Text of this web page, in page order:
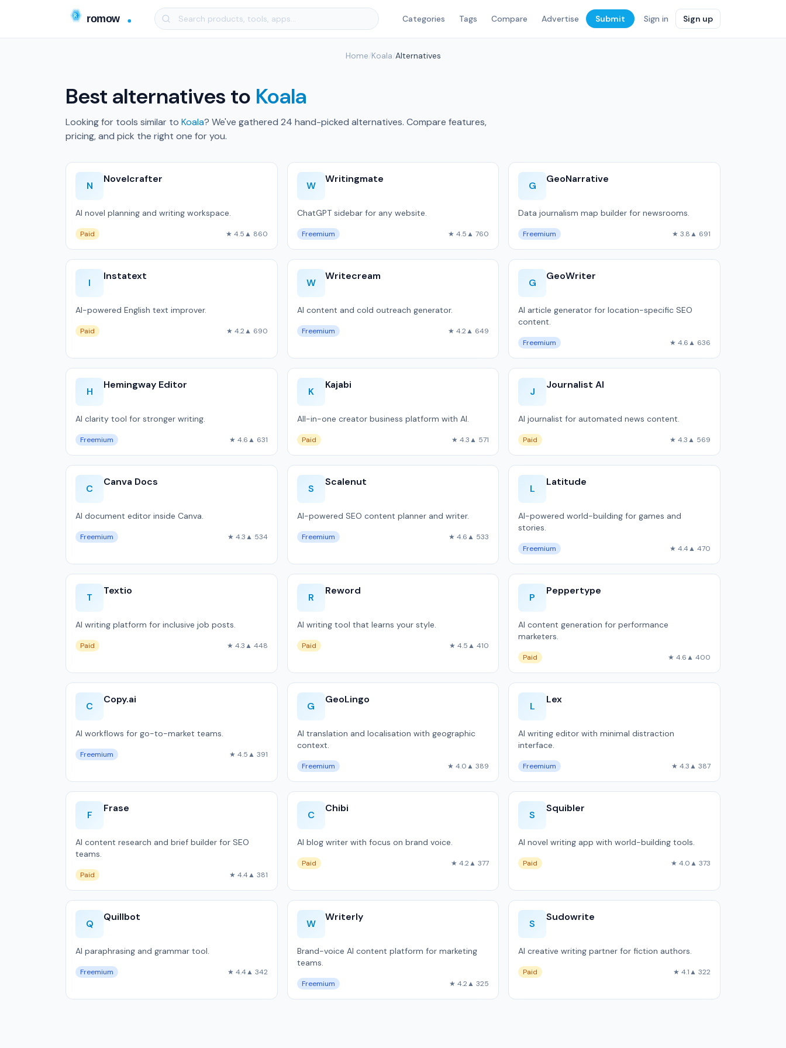
Categories Tags Compare Advertise Submit Sign in Sign up
Home Koala Alternatives
Best alternatives to Koala
Looking for tools similar to Koala? We've gathered 24 hand-picked alternatives. Compare features,
pricing, and pick the right one for you.
N
Novelcrafter
AI novel planning and writing workspace.
Paid ★ 4.5▲ 860
W
Writingmate
ChatGPT sidebar for any website.
Freemium ★ 4.5▲ 760
G
GeoNarrative
Data journalism map builder for newsrooms.
Freemium ★ 3.8▲ 691
I
Instatext
AI-powered English text improver.
Paid ★ 4.2▲ 690
W
Writecream
AI content and cold outreach generator.
Freemium ★ 4.2▲ 649
G
GeoWriter
AI article generator for location-specific SEO
content.
Freemium ★ 4.6▲ 636
H
Hemingway Editor
AI clarity tool for stronger writing.
Freemium ★ 4.6▲ 631
K
Kajabi
All-in-one creator business platform with AI.
Paid ★ 4.3▲ 571
J
Journalist AI
AI journalist for automated news content.
Paid ★ 4.3▲ 569
C
Canva Docs
AI document editor inside Canva.
Freemium ★ 4.3▲ 534
S
Scalenut
AI-powered SEO content planner and writer.
Freemium ★ 4.6▲ 533
L
Latitude
AI-powered world-building for games and
stories.
Freemium ★ 4.4▲ 470
T
Textio
AI writing platform for inclusive job posts.
Paid ★ 4.3▲ 448
R
Reword
AI writing tool that learns your style.
Paid ★ 4.5▲ 410
P
Peppertype
AI content generation for performance
marketers.
Paid ★ 4.6▲ 400
C
Copy.ai
AI workflows for go-to-market teams.
Freemium ★ 4.5▲ 391
G
GeoLingo
AI translation and localisation with geographic
context.
Freemium ★ 4.0▲ 389
L
Lex
AI writing editor with minimal distraction
interface.
Freemium ★ 4.3▲ 387
F
Frase
AI content research and brief builder for SEO
teams.
Paid ★ 4.4▲ 381
C
Chibi
AI blog writer with focus on brand voice.
Paid ★ 4.2▲ 377
S
Squibler
AI novel writing app with world-building tools.
Paid ★ 4.0▲ 373
Q
Quillbot
AI paraphrasing and grammar tool.
Freemium ★ 4.4▲ 342
W
Writerly
Brand-voice AI content platform for marketing
teams.
Freemium ★ 4.2▲ 325
S
Sudowrite
AI creative writing partner for fiction authors.
Paid ★ 4.1▲ 322